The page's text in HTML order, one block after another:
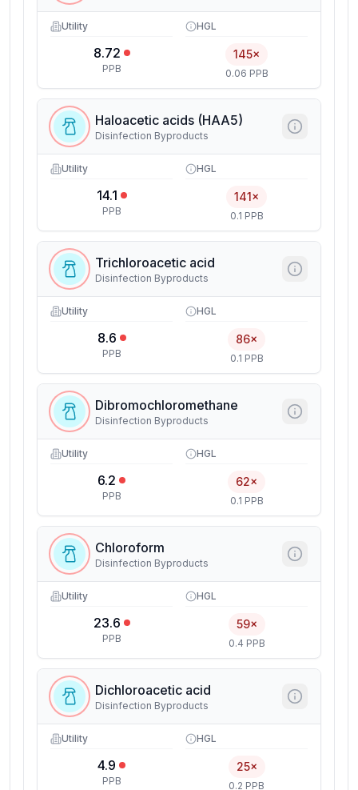
Utility
8.72
PPB
HGL
145×
0.06 PPB
Haloacetic acids (HAA5)
Disinfection Byproducts
Utility
14.1
PPB
HGL
141×
0.1 PPB
Trichloroacetic acid
Disinfection Byproducts
Utility
8.6
PPB
HGL
86×
0.1 PPB
Dibromochloromethane
Disinfection Byproducts
Utility
6.2
PPB
HGL
62×
0.1 PPB
Chloroform
Disinfection Byproducts
Utility
23.6
PPB
HGL
59×
0.4 PPB
Dichloroacetic acid
Disinfection Byproducts
Utility
4.9
PPB
HGL
25×
0.2 PPB